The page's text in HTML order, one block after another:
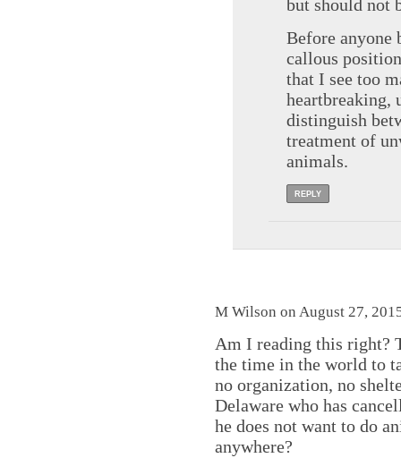
but should not
Before anyone
callous
that I see too
heartbreaking,
distinguish
treatment of
animals.
REPLY
M Wilson on August 27,
Am I reading this right?
the time in the world to
no organization, no
Delaware who has
he does not want to do
anywhere?